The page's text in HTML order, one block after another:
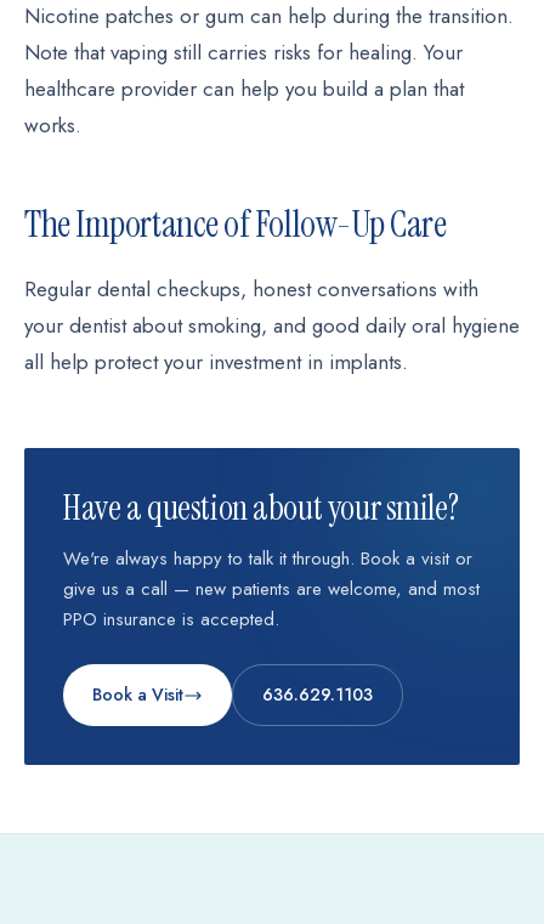
Nicotine patches or gum can help during the transition.
Note that vaping still carries risks for healing. Your
healthcare provider can help you build a plan that
works.
The Importance of Follow-Up Care
Regular dental checkups, honest conversations with
your dentist about smoking, and good daily oral hygiene
all help protect your investment in implants.
Have a question about your smile?
We're always happy to talk it through. Book a visit or
give us a call — new patients are welcome, and most
PPO insurance is accepted.
Book a Visit 636.629.1103